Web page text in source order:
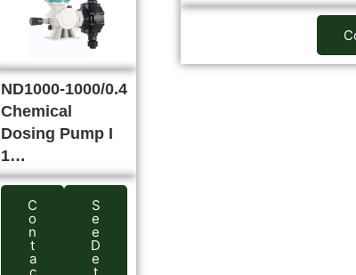
ND1000-1000/0.4
Chemical
Dosing Pump I
1…
C
o
n
t
a
S
e
e
D
e